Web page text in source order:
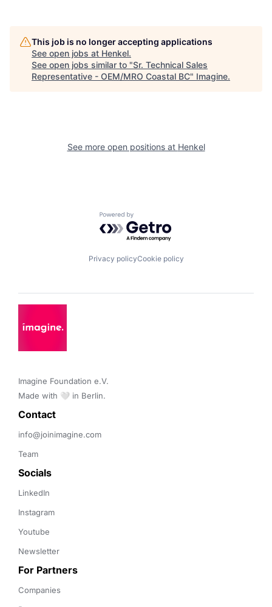
This job is no longer accepting applications
See open jobs at Henkel.
See open jobs similar to "Sr. Technical Sales
Representative - OEM/MRO Coastal BC" Imagine.
See more open positions at Henkel
Powered by Getro.com
Privacy policyCookie policy
Imagine Foundation e.V.
Made with 🤍 in Berlin.
Contact
info@joinimagine.com
Team
Socials
LinkedIn
Instagram
Youtube
Newsletter
For Partners
Companies